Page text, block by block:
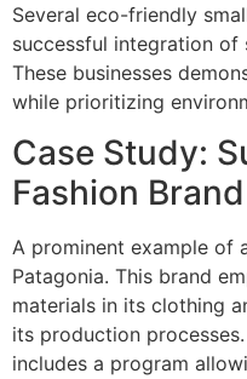
Several eco-friendly
successful integration
These businesses
while prioritizing
Case Study:
Fashion Brand
A prominent example of
Patagonia. This brand
materials in its clothing
its production
includes a program